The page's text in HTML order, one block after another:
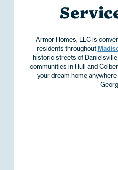
Armor Homes, LLC is
residents throughout
historic streets of
communities in Hull and
your dream home